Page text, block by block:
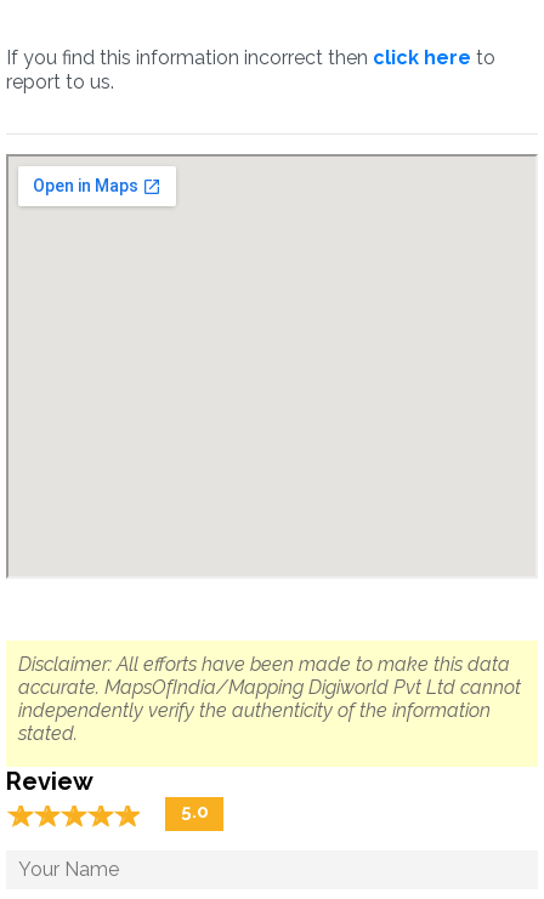
If you find this information incorrect then click here to
report to us.
Disclaimer: All efforts have been made to make this data
accurate. MapsOfIndia/Mapping Digiworld Pvt Ltd cannot
independently verify the authenticity of the information
stated.
Review
☆☆☆☆☆
★★★★★ 5.0